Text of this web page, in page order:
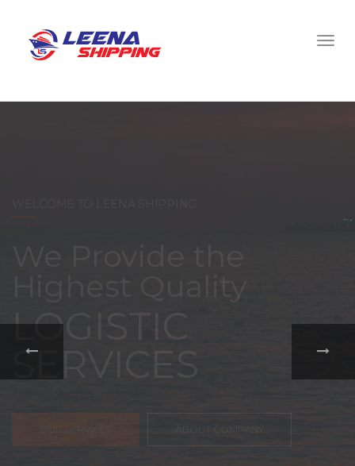
With a
comprehensive
portfolio of
FREIGHT,